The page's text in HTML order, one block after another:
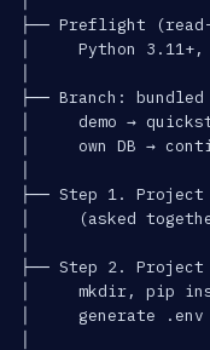
├── Preflight
│     Python
├── Branch:
│     demo →
│     own DB →
├── Step 1.
│     (asked
├── Step 2. Project
│     mkdir, pip
│     generate